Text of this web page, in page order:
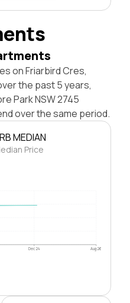
on Friarbird Cres,
the past 5 years,
Park NSW 2745
over the same period.
MEDIAN
Price
Dec 24 Aug 26